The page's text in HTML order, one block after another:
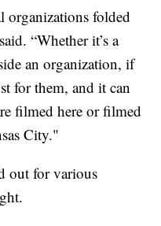
organizations folded
“Whether it’s a
an organization, if
for them, and it can
filmed here or filmed
City."
out for various